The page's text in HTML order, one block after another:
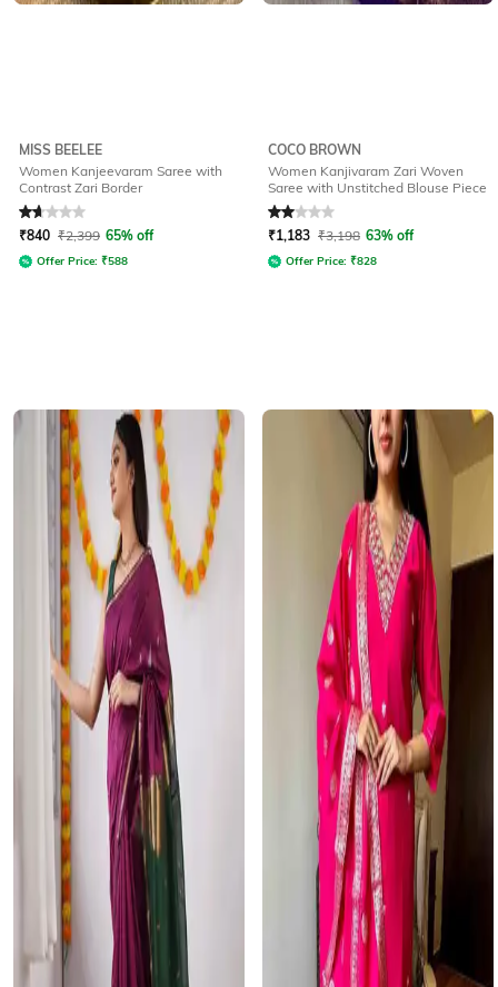
MISS BEELEE
Women Kanjeevaram Saree with
Contrast Zari Border
Rated1.6out of 5
₹840 ₹2,399 65% off
Offer Price: ₹588
COCO BROWN
Women Kanjivaram Zari Woven
Saree with Unstitched Blouse Piece
Rated2out of 5
₹1,183 ₹3,198 63% off
Offer Price: ₹828